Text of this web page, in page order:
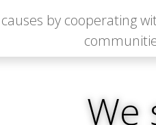
by cooperating
We